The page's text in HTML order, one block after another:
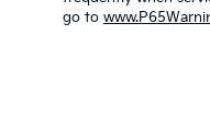
go to